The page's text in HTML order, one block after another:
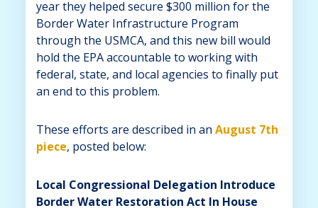
year they helped secure $300 million for the
Border Water Infrastructure Program
through the USMCA, and this new bill would
hold the EPA accountable to working with
federal, state, and local agencies to finally put
an end to this problem.
These efforts are described in an August 7th
piece, posted below:
Local Congressional Delegation Introduce
Border Water Restoration Act In House